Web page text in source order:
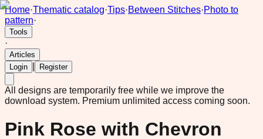
Home·Thematic catalog·Tips·Between Stitches·Photo to
pattern·
Tools
·
Articles
Login
Register
All designs are temporarily free while we improve the
download system. Premium unlimited access coming soon.
Pink Rose with Chevron